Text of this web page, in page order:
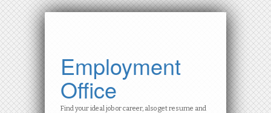
Employment
Office
Find your ideal job or career, also get resume and